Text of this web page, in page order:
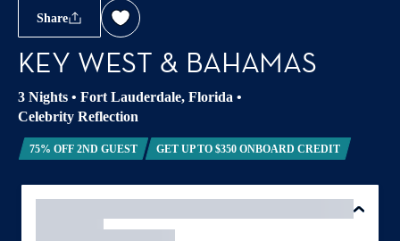
Share
KEY WEST & BAHAMAS
3 Nights • Fort Lauderdale, Florida •
Celebrity Reflection
75% OFF 2ND GUEST GET UP TO $350 ONBOARD CREDIT